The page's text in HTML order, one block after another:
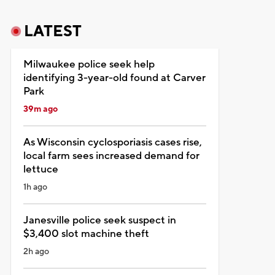
LATEST
Milwaukee police seek help
identifying 3-year-old found at Carver
Park
39m ago
As Wisconsin cyclosporiasis cases rise,
local farm sees increased demand for
lettuce
1h ago
Janesville police seek suspect in
$3,400 slot machine theft
2h ago